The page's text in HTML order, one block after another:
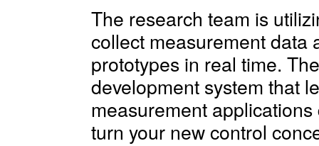
The research team is
collect measurement data
prototypes in real time.
development system that
measurement
turn your new control